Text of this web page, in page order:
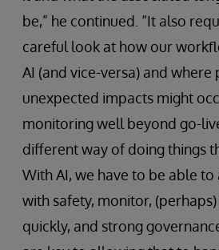
be,” he continued. “It also
careful look at how our
AI (and vice-versa) and where
unexpected impacts might
monitoring well beyond go-
different way of doing things
With AI, we have to be able to
with safety, monitor,
quickly, and strong